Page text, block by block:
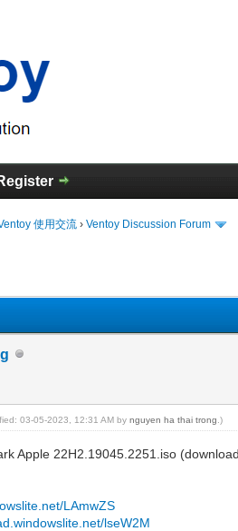
使用交流 ›Ventoy Discussion Forum
03-05-2023, 12:31 AM bynguyen ha thai trong .)
Apple 22H2.19045.2251.iso
LAmwZS
lseW2M